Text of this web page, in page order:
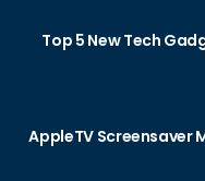
Top 5 New Tech
AppleTV Screensaver